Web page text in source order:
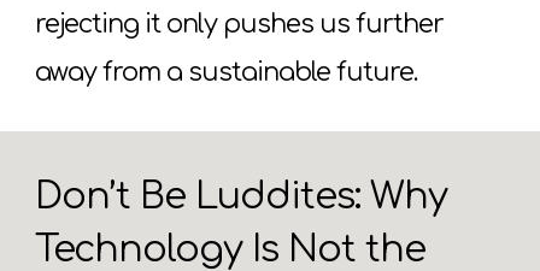
rejecting it only pushes us further
away from a sustainable future.
Don’t Be Luddites: Why
Technology Is Not the